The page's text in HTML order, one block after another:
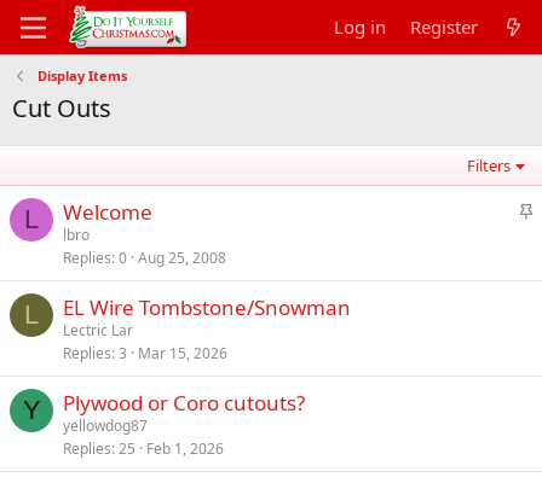
Log in Register
Display Items
Cut Outs
Filters
L
S
c
Welcome
lbro
Replies 0 Aug 25, 2008
L EL Wire Tombstone/Snowman
Lectric Lar
Replies 3 Mar 15, 2026
Y Plywood or Coro cutouts?
yellowdog87
Replies 25 Feb 1, 2026